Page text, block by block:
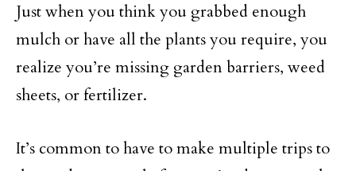
Just when you think you grabbed enough
mulch or have all the plants you require, you
realize you’re missing garden barriers, weed
sheets, or fertilizer.
It’s common to have to make multiple trips to